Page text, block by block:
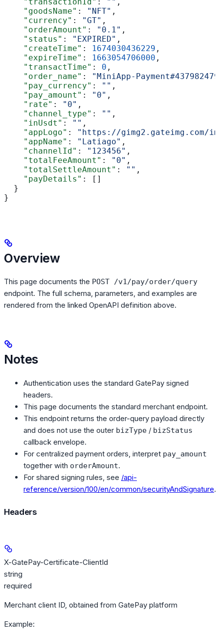
    "transactionId"
: "" ,
    "goodsName"
: "NFT" ,
    "currency"
: "GT" ,
    "orderAmount"
: "0.1" ,
    "status"
: "EXPIRED" ,
    "createTime"
: 1674030436229 ,
    "expireTime"
: 1663054706000 ,
    "transactTime"
: 0 ,
    "order_name"
:
"MiniApp-
    "pay_currency"
: "" ,
    "pay_amount"
: "0" ,
    "rate"
: "0" ,
    "channel_type"
: "" ,
    "inUsdt"
: "" ,
    "appLogo"
:
"https://gimg2.gateimg.com/
    "appName"
: "Latiago" ,
    "channelId"
: "123456" ,
    "totalFeeAmount"
: "0" ,
    "totalSettleAmount"
: "" ,
    "payDetails"
: []
  }
}
Overview
This page documents the POST /v1/pay/order/query
endpoint. The full schema, parameters, and examples are
rendered from the linked OpenAPI definition above.
Notes
Authentication uses the standard GatePay signed
headers.
This page documents the standard merchant endpoint.
This endpoint returns the order-query payload directly
and does not use the outer bizType / bizStatus
callback envelope.
For centralized payment orders, interpret pay_amount
together with orderAmount.
For shared signing rules, see /api-
reference/version/100/en/common/securityAndSignature.
Headers
X-GatePay-Certificate-ClientId
string
required
Merchant client ID, obtained from GatePay platform
Example: